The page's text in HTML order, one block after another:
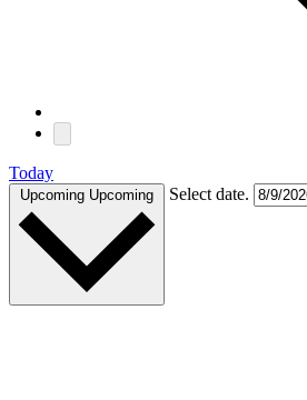
Today
Upcoming Upcoming Select date.